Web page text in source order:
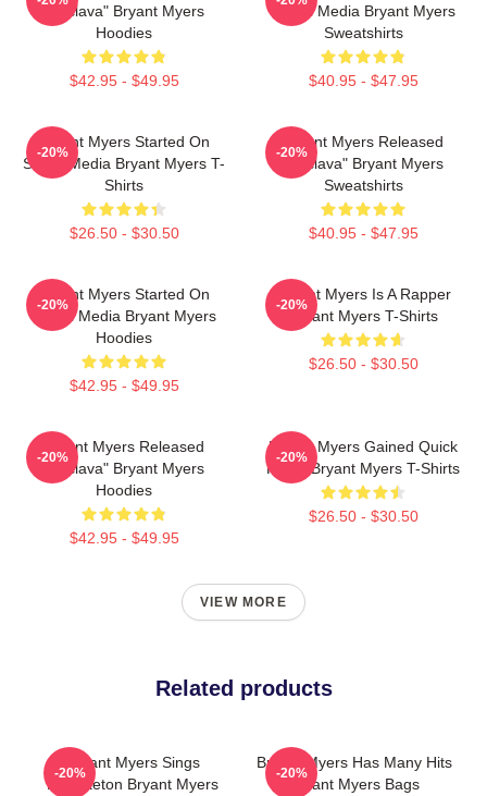
"Esclava" Bryant Myers
Hoodies
$42.95 - $49.95
Social Media Bryant Myers
Sweatshirts
$40.95 - $47.95
Bryant Myers Started On
Social Media Bryant Myers T-
Shirts
$26.50 - $30.50
-20%
Bryant Myers Released
"Esclava" Bryant Myers
Sweatshirts
$40.95 - $47.95
-20%
Bryant Myers Started On
Social Media Bryant Myers
Hoodies
$42.95 - $49.95
-20%
Bryant Myers Is A Rapper
Bryant Myers T-Shirts
$26.50 - $30.50
-20%
Bryant Myers Released
"Esclava" Bryant Myers
Hoodies
$42.95 - $49.95
-20%
Bryant Myers Gained Quick
Fame Bryant Myers T-Shirts
$26.50 - $30.50
-20%
VIEW MORE
Related products
Bryant Myers Sings
Reggaeton Bryant Myers
-20%
Bryant Myers Has Many Hits
Bryant Myers Bags
-20%